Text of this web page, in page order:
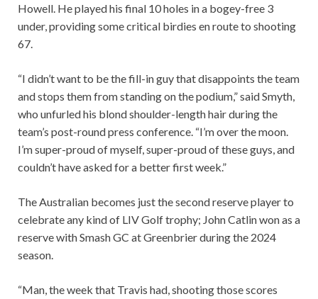
Howell. He played his final 10 holes in a bogey-free 3
under, providing some critical birdies en route to shooting
67.
“I didn’t want to be the fill-in guy that disappoints the team
and stops them from standing on the podium,” said Smyth,
who unfurled his blond shoulder-length hair during the
team’s post-round press conference. “I’m over the moon.
I’m super-proud of myself, super-proud of these guys, and
couldn’t have asked for a better first week.”
The Australian becomes just the second reserve player to
celebrate any kind of LIV Golf trophy; John Catlin won as a
reserve with Smash GC at Greenbrier during the 2024
season.
“Man, the week that Travis had, shooting those scores